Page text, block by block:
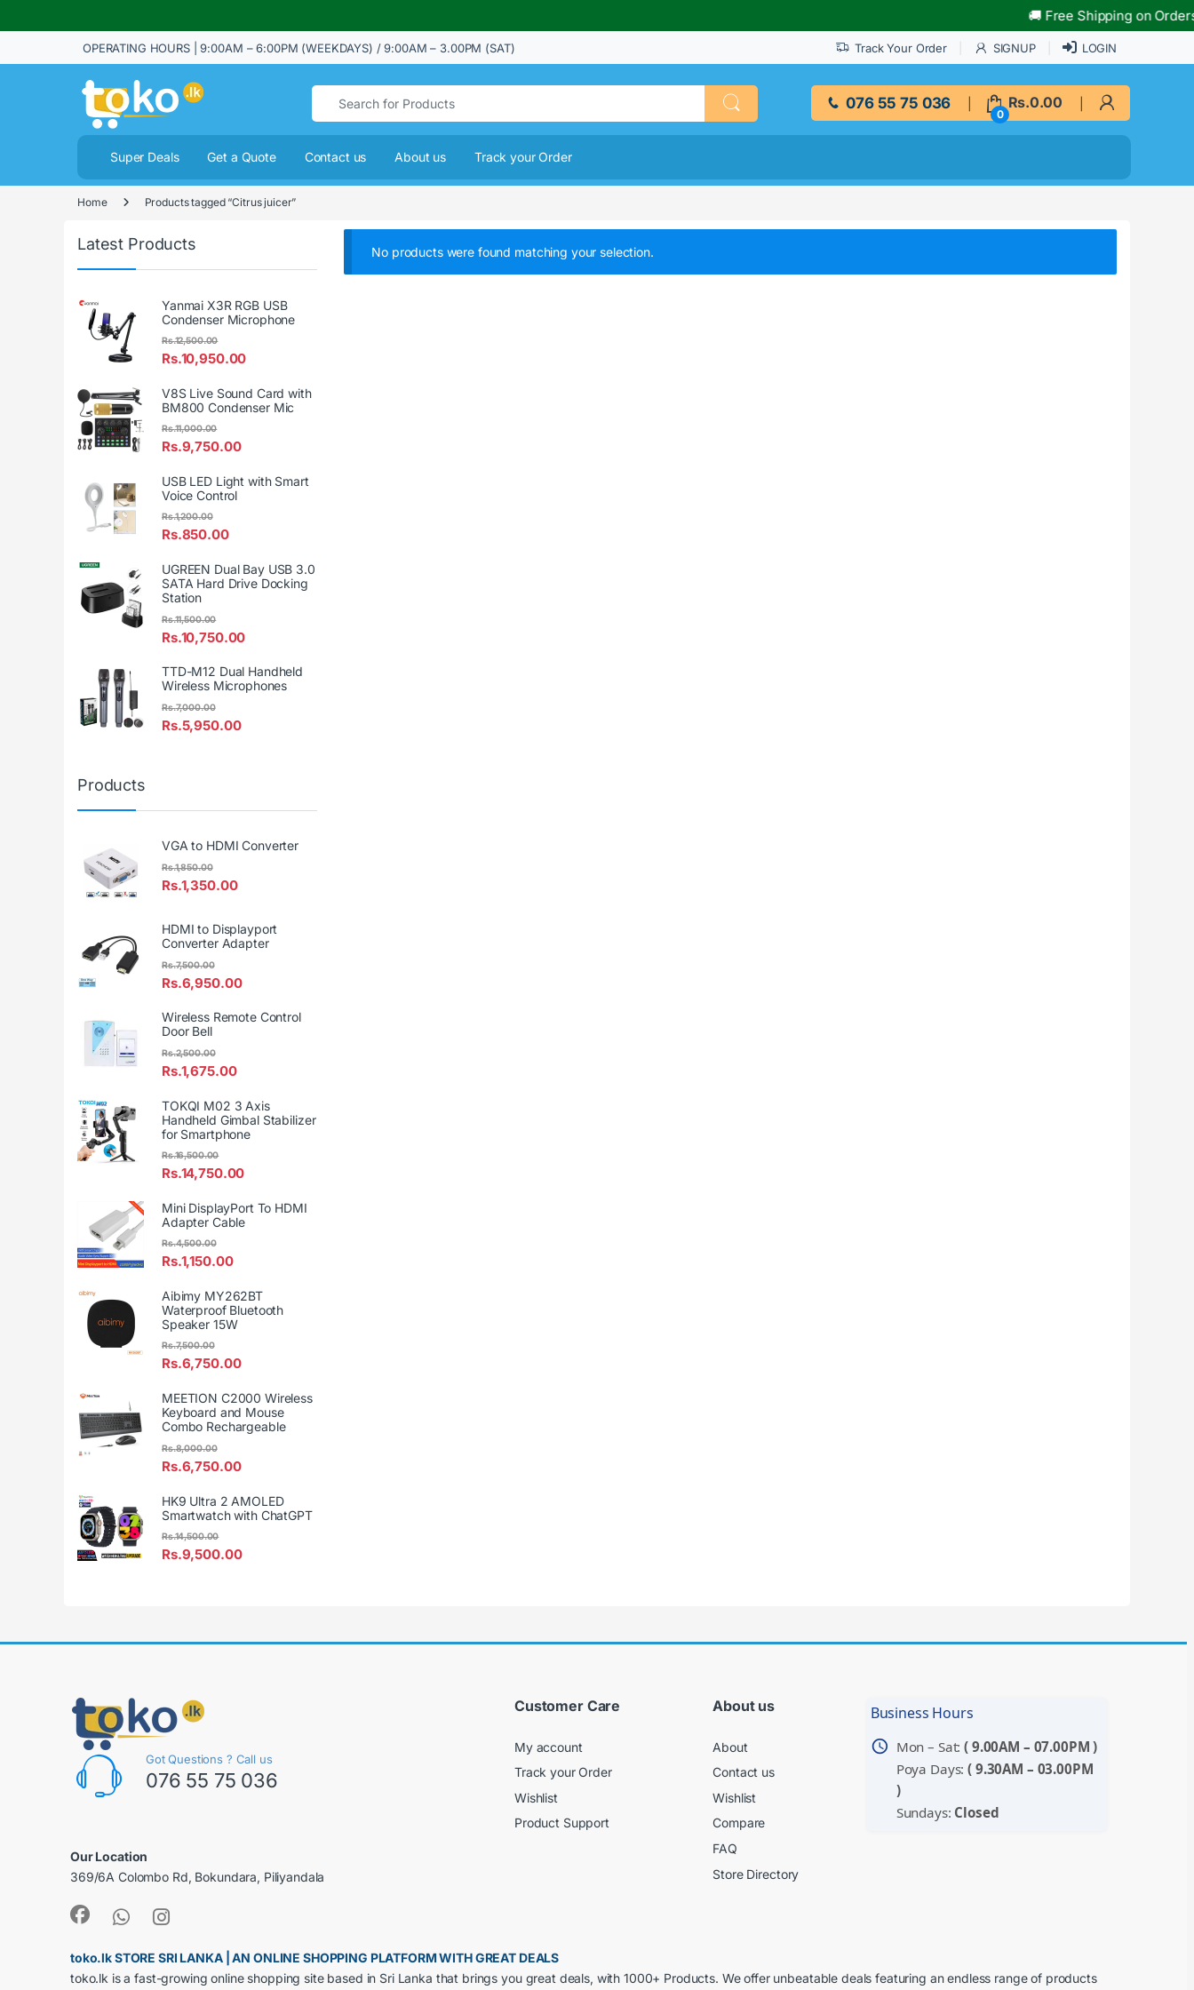
🚚 Free Shipping on Orders
OPERATING HOURS | 9:00AM – 6:00PM (WEEKDAYS) / 9:00AM – 3.00PM (SAT) Track Your Order SIGNUP LOGIN
Search for:
076 55 75 036
0
Rs.0.00
Super Deals Get a Quote Contact us About us Track your Order
Home Products tagged “Citrus juicer”
No products were found matching your selection.
Latest Products
Yanmai X3R RGB USB
Condenser Microphone
Rs.10,950.00
Rs.12,500.00
V8S Live Sound Card with
BM800 Condenser Mic
Rs.9,750.00
Rs.11,000.00
USB LED Light with Smart
Voice Control
Rs.850.00
Rs.1,200.00
UGREEN Dual Bay USB 3.0
SATA Hard Drive Docking
Station
Rs.10,750.00
Rs.11,500.00
TTD-M12 Dual Handheld
Wireless Microphones
Rs.5,950.00
Rs.7,000.00
Products
VGA to HDMI Converter
Rs.1,350.00
Rs.1,850.00
HDMI to Displayport
Converter Adapter
Rs.6,950.00
Rs.7,500.00
Wireless Remote Control
Door Bell
Rs.1,675.00
Rs.2,500.00
TOKQI M02 3 Axis
Handheld Gimbal Stabilizer
for Smartphone
Rs.14,750.00
Rs.16,500.00
Mini DisplayPort To HDMI
Adapter Cable
Rs.1,150.00
Rs.4,500.00
Aibimy MY262BT
Waterproof Bluetooth
Speaker 15W
Rs.6,750.00
Rs.7,500.00
MEETION C2000 Wireless
Keyboard and Mouse
Combo Rechargeable
Rs.6,750.00
Rs.8,000.00
HK9 Ultra 2 AMOLED
Smartwatch with ChatGPT
Rs.9,500.00
Rs.14,500.00
Got Questions ? Call us
076 55 75 036
Our Location
369/6A Colombo Rd, Bokundara, Piliyandala
Customer Care
My account
Track your Order
Wishlist
Product Support
About us
About
Contact us
Wishlist
Compare
FAQ
Store Directory
Business Hours
schedule Mon – Sat:( 9.00AM – 07.00PM )
Poya Days:( 9.30AM – 03.00PM
)
Sundays: Closed
toko.lk STORE SRI LANKA | AN ONLINE SHOPPING PLATFORM WITH GREAT DEALS
toko.lk is a fast-growing online shopping site based in Sri Lanka that brings you great deals, with 1000+ Products. We offer unbeatable deals featuring an endless range of products